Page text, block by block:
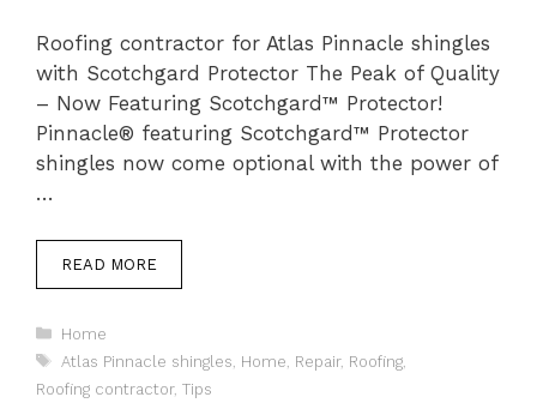
Roofing contractor for Atlas Pinnacle shingles
with Scotchgard Protector The Peak of Quality
– Now Featuring Scotchgard™ Protector!
Pinnacle® featuring Scotchgard™ Protector
shingles now come optional with the power of
…
READ MORE
Categories
Home
Tags
Atlas Pinnacle shingles Home Repair, Roofing,
Roofing contractor, Tips